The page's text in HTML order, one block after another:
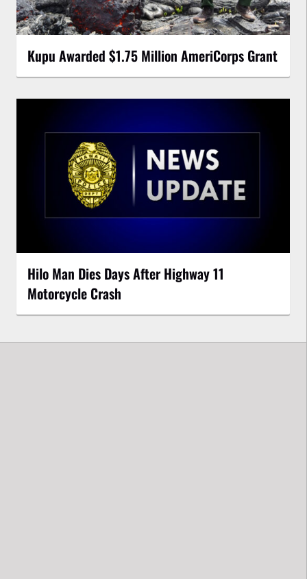
Kupu Awarded $1.75 Million AmeriCorps Grant
Hilo Man Dies Days After Highway 11
Motorcycle Crash